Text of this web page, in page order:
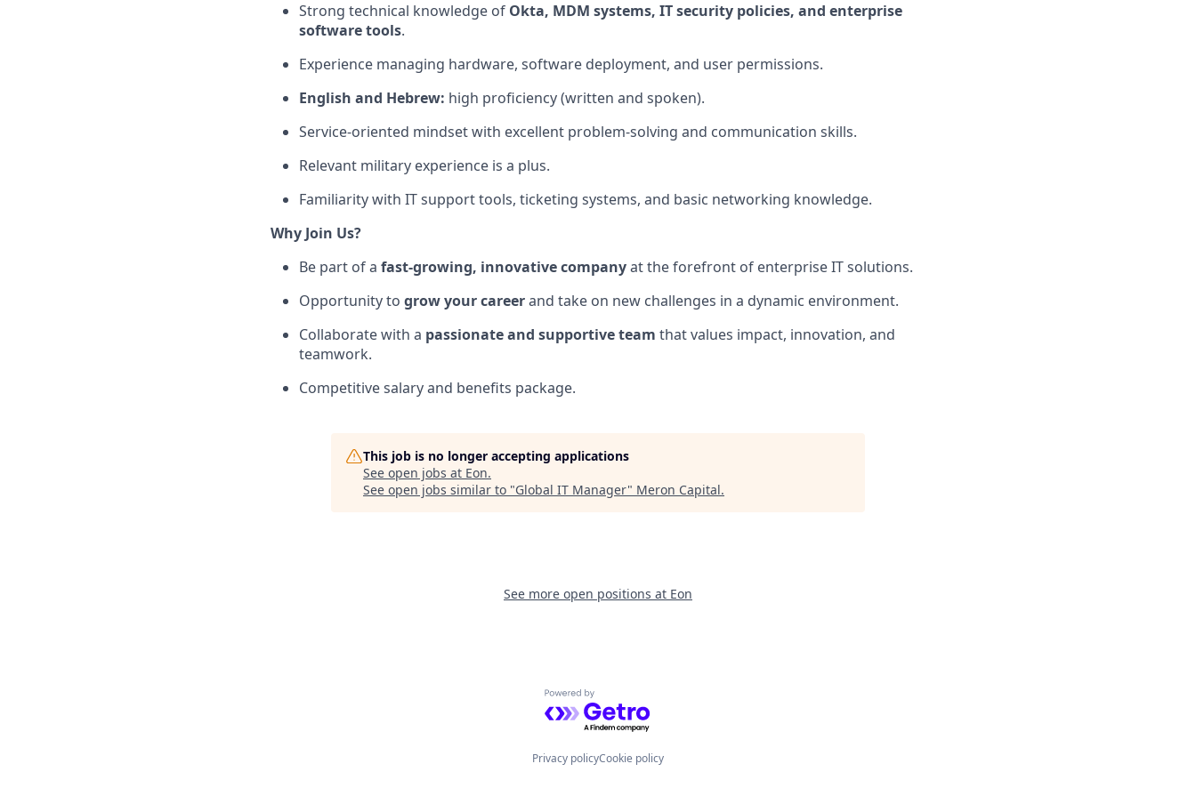
Strong technical knowledge of Okta, MDM systems, IT security policies, and enterprise
software tools.
Experience managing hardware, software deployment, and user permissions.
English and Hebrew: high proficiency (written and spoken).
Service-oriented mindset with excellent problem-solving and communication skills.
Relevant military experience is a plus.
Familiarity with IT support tools, ticketing systems, and basic networking knowledge.
Why Join Us?
Be part of a fast-growing, innovative companyat the forefront of enterprise IT solutions.
Opportunity to grow your careerand take on new challenges in a dynamic environment.
Collaborate with a passionate and supportive team that values impact, innovation, and
teamwork.
Competitive salary and benefits package.
This job is no longer accepting applications
See open jobs at Eon.
See open jobs similar to "Global IT Manager" Meron Capital.
See more open positions at Eon
Powered by Getro.com
Privacy policyCookie policy